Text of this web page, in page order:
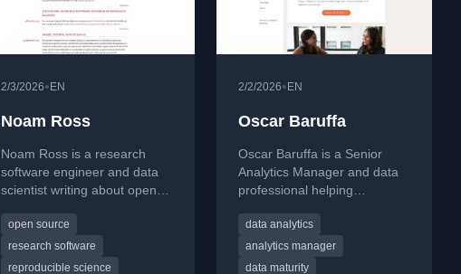
2/3/2026• EN
Noam Ross
Noam Ross is a research
software engineer and data
scientist writing about open-
research, and the ethics of
technology. His blog explores
tooling choices, CI/CD
open source
research software
reproducible science
2/2/2026• EN
Oscar Baruffa
Oscar Baruffa is a Senior
Analytics Manager and data
professional helping
maturity and build systems
from scratch. With a
background spanning
data analytics
analytics manager
data maturity